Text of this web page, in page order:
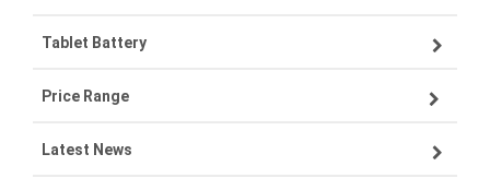
VIVO smartphone-battery
OPPO smartphone-battery
ZTE smartphone-battery
Lenovo laptop-battery
Asus laptop-battery
HP laptop-battery
Tablet Battery
Lenovo tablet-battery
Samsung tablet-battery
Price Range
£300 - £275
Latest News